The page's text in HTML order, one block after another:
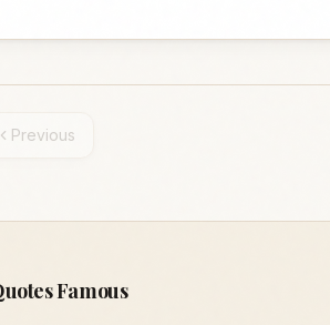
Previous
Famous